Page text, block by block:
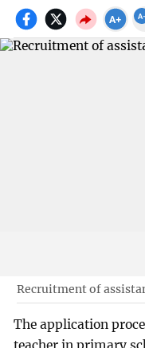
Recruitment of
The application